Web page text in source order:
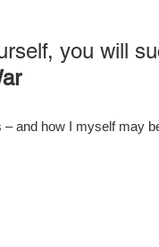
you will
and how I myself may